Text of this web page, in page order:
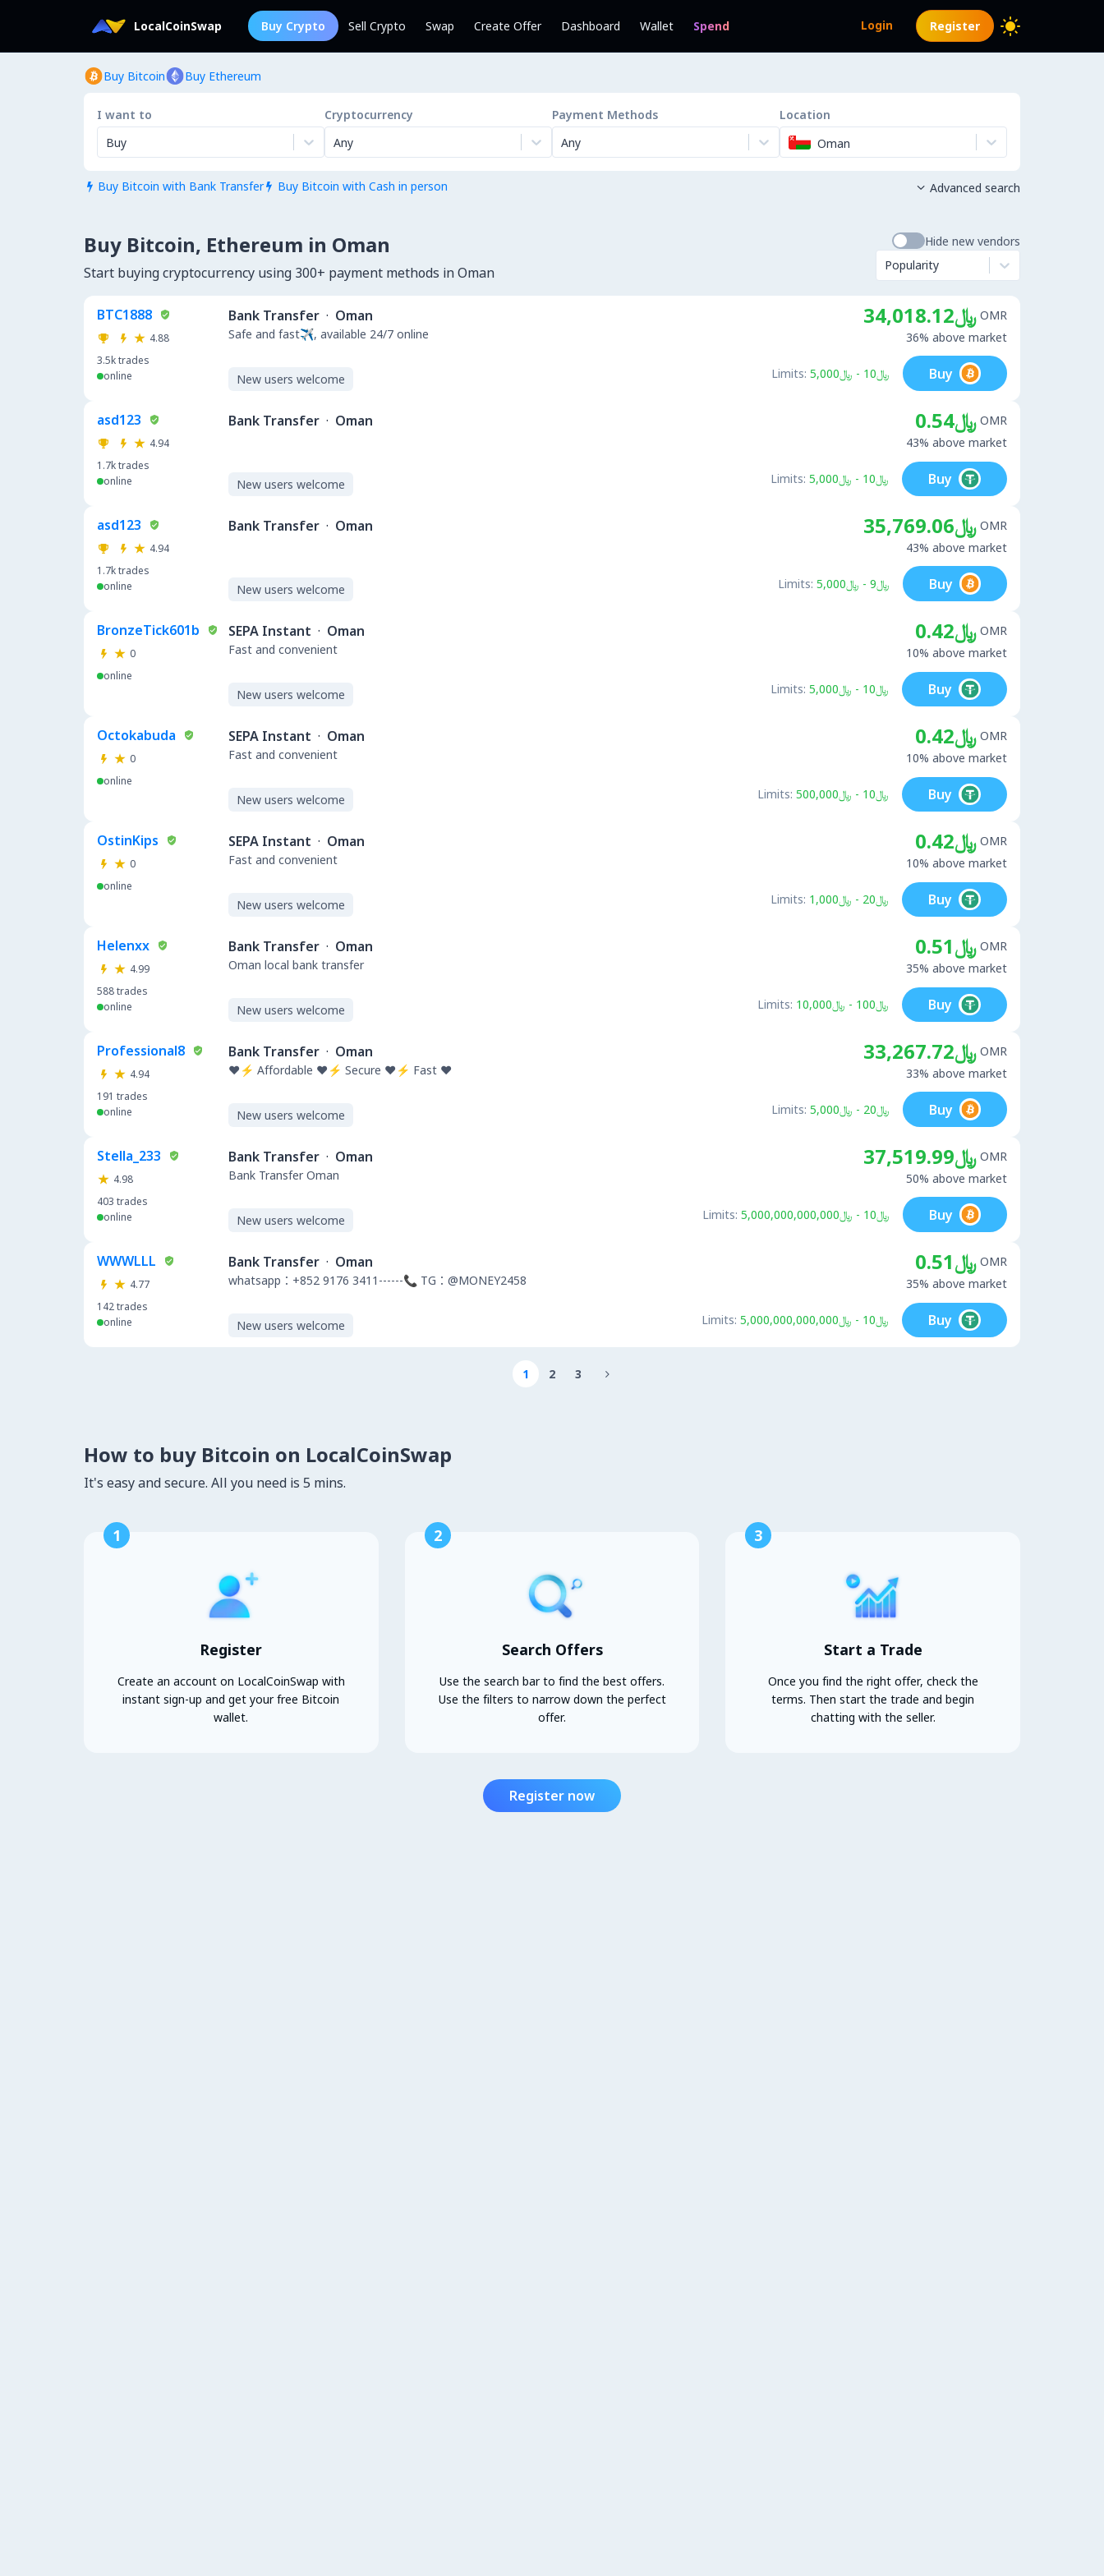
LocalCoinSwap Buy Crypto Sell Crypto Swap Create Offer Dashboard Wallet Spend Login Register
Buy Bitcoin Buy Ethereum
I want to
Buy
Cryptocurrency
Any
Payment Methods
Any
Location
Oman
 Buy Bitcoin with Bank Transfer  Buy Bitcoin with Cash in person  Advanced search
Buy Bitcoin, Ethereum in Oman
Start buying cryptocurrency using 300+ payment methods in Oman
Hide new vendors
Popularity
BTC1888
4.88
3.5ktrades
online
Bank Transfer · Oman
Safe and fast✈️, available 24/7 online
New users welcome
﷼34,018.12 OMR
36% above market
Limits: ﷼10 - ﷼5,000 Buy
asd123
4.94
1.7ktrades
online
Bank Transfer · Oman
New users welcome
﷼0.54 OMR
43% above market
Limits: ﷼10 - ﷼5,000 Buy
asd123
4.94
1.7ktrades
online
Bank Transfer · Oman
New users welcome
﷼35,769.06 OMR
43% above market
Limits: ﷼9 - ﷼5,000 Buy
BronzeTick601b
0
online
SEPA Instant · Oman
Fast and convenient
New users welcome
﷼0.42 OMR
10% above market
Limits: ﷼10 - ﷼5,000 Buy
Octokabuda
0
online
SEPA Instant · Oman
Fast and convenient
New users welcome
﷼0.42 OMR
10% above market
Limits: ﷼10 - ﷼500,000 Buy
OstinKips
0
online
SEPA Instant · Oman
Fast and convenient
New users welcome
﷼0.42 OMR
10% above market
Limits: ﷼20 - ﷼1,000 Buy
Helenxx
4.99
588trades
online
Bank Transfer · Oman
Oman local bank transfer
New users welcome
﷼0.51 OMR
35% above market
Limits: ﷼100 - ﷼10,000 Buy
Professional8
4.94
191 trades
online
Bank Transfer · Oman
❤️⚡ Affordable ❤️⚡ Secure ❤️⚡ Fast ❤️
New users welcome
﷼33,267.72 OMR
33% above market
Limits: ﷼20 - ﷼5,000 Buy
Stella_233
4.98
403 trades
online
Bank Transfer · Oman
Bank Transfer Oman
New users welcome
﷼37,519.99 OMR
50% above market
Limits: ﷼10 - ﷼5,000,000,000,000 Buy
WWWLLL
4.77
142trades
online
Bank Transfer · Oman
whatsapp：+852 9176 3411------📞 TG：@MONEY2458
New users welcome
﷼0.51 OMR
35% above market
Limits: ﷼10 - ﷼5,000,000,000,000 Buy
1 2 3 
How to buy Bitcoin on LocalCoinSwap
It's easy and secure. All you need is 5 mins.
1
Register
Create an account on LocalCoinSwap with
instant sign-up and get your free Bitcoin
wallet.
2
Search Offers
Use the search bar to find the best offers.
Use the filters to narrow down the perfect
offer.
3
Start a Trade
Once you find the right offer, check the
terms. Then start the trade and begin
chatting with the seller.
Register now